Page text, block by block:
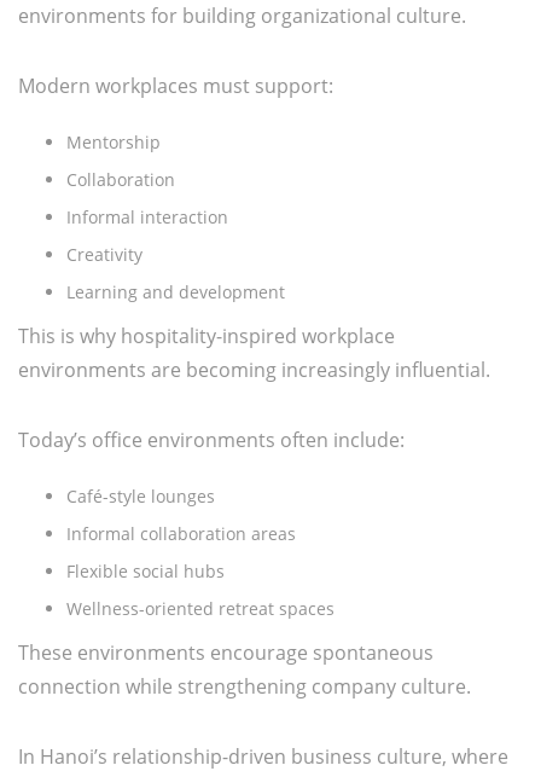
environments for building organizational culture.
Modern workplaces must support:
Mentorship
Collaboration
Informal interaction
Creativity
Learning and development
This is why hospitality-inspired workplace
environments are becoming increasingly influential.
Today’s office environments often include:
Café-style lounges
Informal collaboration areas
Flexible social hubs
Wellness-oriented retreat spaces
These environments encourage spontaneous
connection while strengthening company culture.
In Hanoi’s relationship-driven business culture, where